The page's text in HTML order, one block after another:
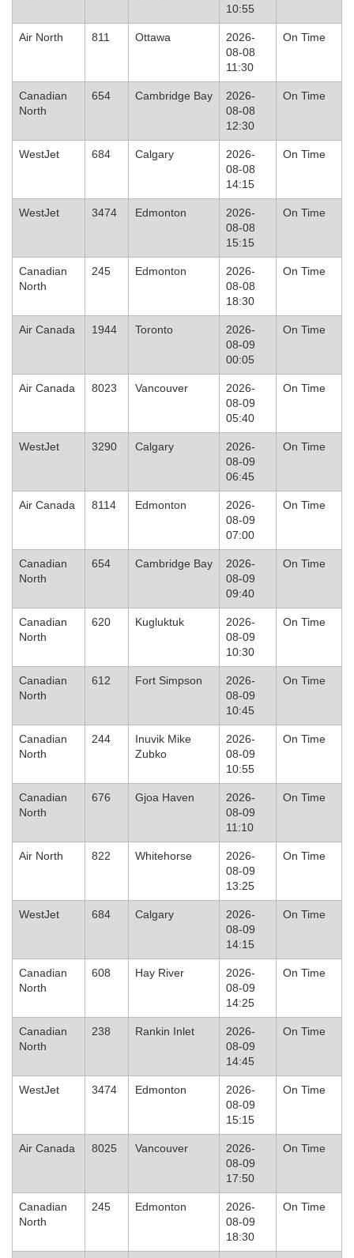
10:55
Air North 811 Ottawa
2026-
08-08
11:30
On Time
Canadian
North
654 Cambridge Bay
2026-
08-08
12:30
On Time
WestJet 684 Calgary
2026-
08-08
14:15
On Time
WestJet 3474 Edmonton
2026-
08-08
15:15
On Time
Canadian
North
245 Edmonton
2026-
08-08
18:30
On Time
Air Canada 1944 Toronto
2026-
08-09
00:05
On Time
Air Canada 8023 Vancouver
2026-
08-09
05:40
On Time
WestJet 3290 Calgary
2026-
08-09
06:45
On Time
Air Canada 8114 Edmonton
2026-
08-09
07:00
On Time
Canadian
North
654 Cambridge Bay
2026-
08-09
09:40
On Time
Canadian
North
620 Kugluktuk
2026-
08-09
10:30
On Time
Canadian
North
612 Fort Simpson
2026-
08-09
10:45
On Time
Canadian
North
244
Inuvik Mike
Zubko
2026-
08-09
10:55
On Time
Canadian
North
676 Gjoa Haven
2026-
08-09
11:10
On Time
Air North 822 Whitehorse
2026-
08-09
13:25
On Time
WestJet 684 Calgary
2026-
08-09
14:15
On Time
Canadian
North
608 Hay River
2026-
08-09
14:25
On Time
Canadian
North
238 Rankin Inlet
2026-
08-09
14:45
On Time
WestJet 3474 Edmonton
2026-
08-09
15:15
On Time
Air Canada 8025 Vancouver
2026-
08-09
17:50
On Time
Canadian
North
245 Edmonton
2026-
08-09
18:30
On Time